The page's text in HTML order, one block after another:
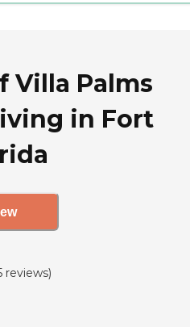
Villa Palms
in Fort
reviews)